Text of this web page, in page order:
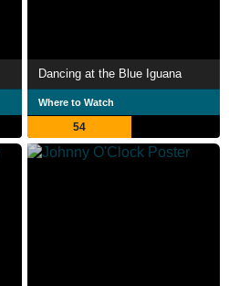
Dancing at the Blue Iguana
Where to Watch
54